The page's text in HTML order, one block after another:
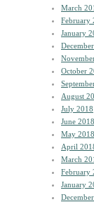
March
February
January
October
August
July 2018
June 2018
May 2018
April
March
February
January